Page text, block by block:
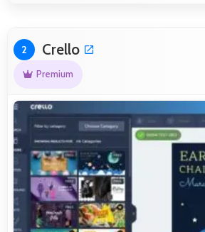
2 Crello
Premium